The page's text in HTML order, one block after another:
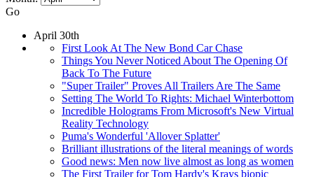
Go
April 30th
First Look At The New Bond Car Chase
Things You Never Noticed About The Opening Of
Back To The Future
"Super Trailer" Proves All Trailers Are The Same
Setting The World To Rights: Michael Winterbottom
Incredible Holograms From Microsoft's New Virtual
Reality Technology
Puma's Wonderful 'Allover Splatter'
Brilliant illustrations of the literal meanings of words
Good news: Men now live almost as long as women
The First Trailer for Tom Hardy's Krays biopic